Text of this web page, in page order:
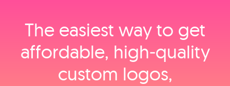
The easiest way to get
affordable, high‑quality
custom logos,